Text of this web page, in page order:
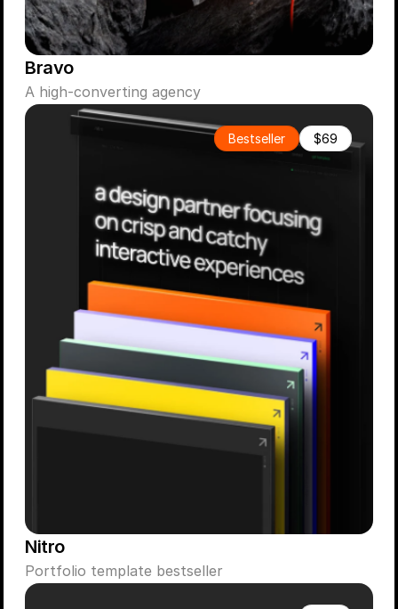
Bravo
A high-converting agency
Bestseller $69
Nitro
Portfolio template bestseller